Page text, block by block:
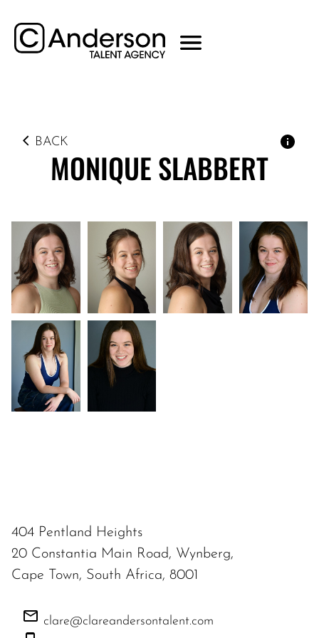
BACK
MONIQUESLABBERT
404 Pentland Heights
20 Constantia Main Road, Wynberg,
Cape Town, South Africa, 8001
clare@clareandersontalent.com